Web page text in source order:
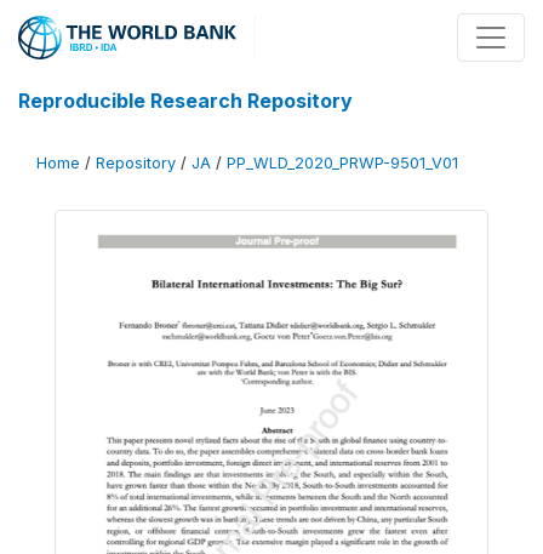
Reproducible Research Repository
Home / Repository / JA / PP_WLD_2020_PRWP-9501_V01